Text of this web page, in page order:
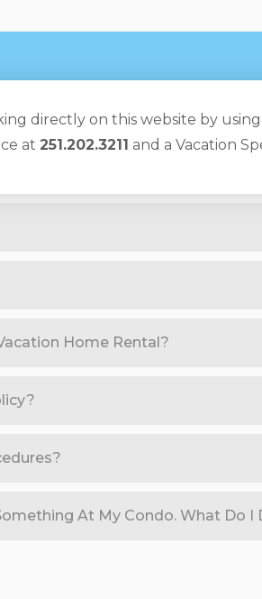
directly on this website by
at 251.202.3211 and a Vacation
Home Rental?
At My Condo. What Do I